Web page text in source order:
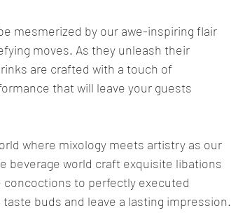
mesmerized by our awe-inspiring flair
moves. As they unleash their
are crafted with a touch of
that will leave your guests
where mixology meets artistry as our
beverage world craft exquisite libations
to perfectly executed
buds and leave a lasting impression.